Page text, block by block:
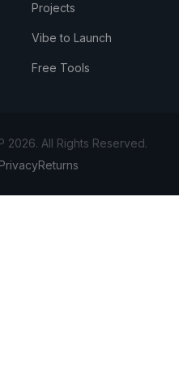
Projects
Vibe to Launch
Free Tools
2026. All Rights Reserved.
PrivacyReturns